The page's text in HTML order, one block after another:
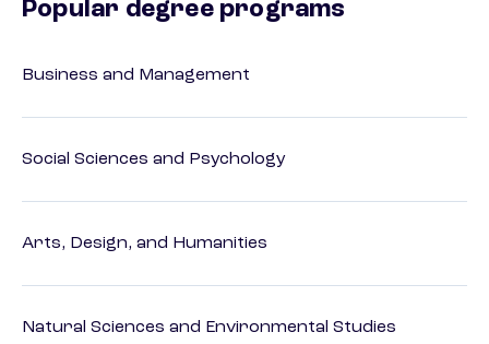
Popular degree programs
Business and Management
Social Sciences and Psychology
Arts, Design, and Humanities
Natural Sciences and Environmental Studies